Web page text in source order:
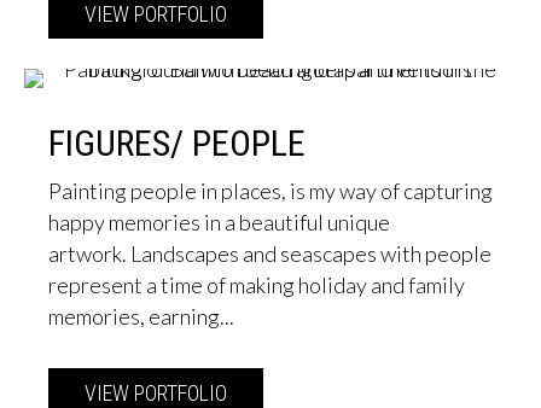
VIEW PORTFOLIO
FIGURES/ PEOPLE
Painting people in places, is my way of capturing
happy memories in a beautiful unique
artwork. Landscapes and seascapes with people
represent a time of making holiday and family
memories, earning...
VIEW PORTFOLIO